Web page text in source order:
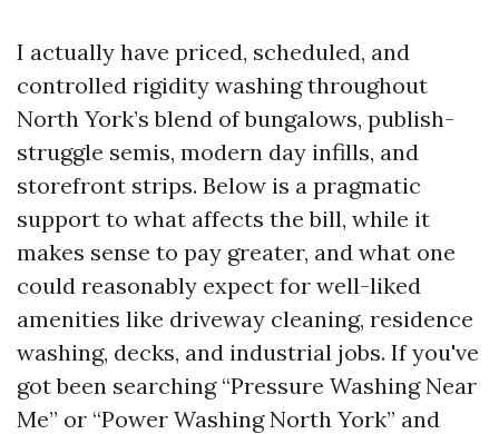
I actually have priced, scheduled, and
controlled rigidity washing throughout
North York’s blend of bungalows, publish-
struggle semis, modern day infills, and
storefront strips. Below is a pragmatic
support to what affects the bill, while it
makes sense to pay greater, and what one
could reasonably expect for well-liked
amenities like driveway cleaning, residence
washing, decks, and industrial jobs. If you've
got been searching “Pressure Washing Near
Me” or “Power Washing North York” and